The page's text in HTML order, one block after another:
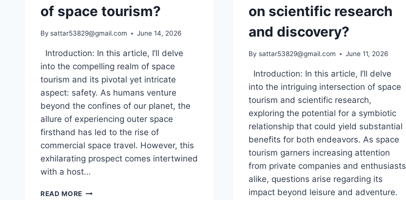
of space tourism?
By sattar53829@gmail.com June 14, 2026
Introduction: In this article, I’ll delve
into the compelling realm of space
tourism and its pivotal yet intricate
aspect: safety. As humans venture
beyond the confines of our planet, the
allure of experiencing outer space
firsthand has led to the rise of
commercial space travel. However, this
exhilarating prospect comes intertwined
with a host…
READ MORE WHY
on scientific research
and discovery?
By sattar53829@gmail.com June 11, 2026
Introduction: In this article, I’ll delve
into the intriguing intersection of space
tourism and scientific research,
exploring the potential for a symbiotic
relationship that could yield substantial
benefits for both endeavors. As space
tourism garners increasing attention
from private companies and enthusiasts
alike, questions arise regarding its
impact beyond leisure and adventure.